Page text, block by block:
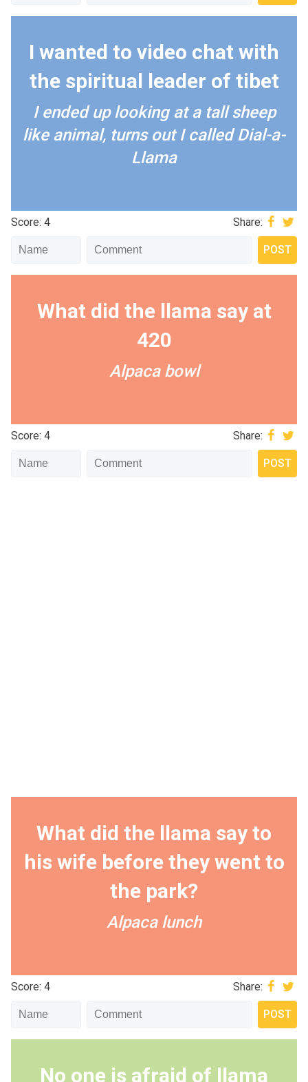
I wanted to video chat with
the spiritual leader of tibet
I ended up looking at a tall sheep
like animal, turns out I called Dial-a-
Llama
Score: 4 Share:
What did the llama say at
420
Alpaca bowl
Score: 4 Share:
What did the llama say to
his wife before they went to
the park?
Alpaca lunch
Score: 4 Share:
No one is afraid of llama